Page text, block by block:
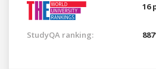
16
StudyQA ranking: